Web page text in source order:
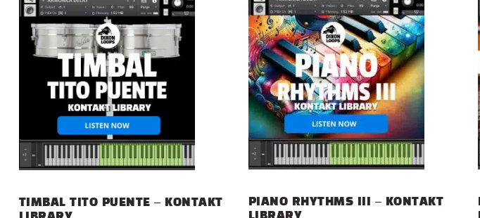
TIMBAL TITO PUENTE – KONTAKT
PIANO RHYTHMS III – KONTAKT